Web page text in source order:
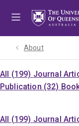
About
All (199) Journal
Publication (32)
All (199) Journal